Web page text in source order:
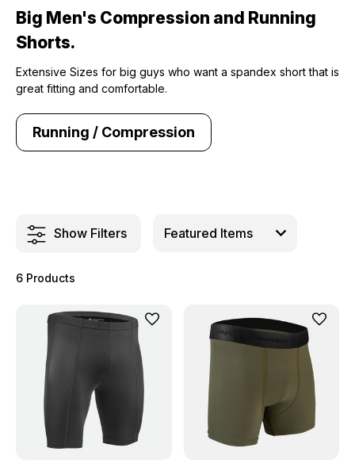
Big Men's Compression and Running
Shorts.
Extensive Sizes for big guys who want a spandex short that is
great fitting and comfortable.
Running / Compression
Show Filters
6 Products